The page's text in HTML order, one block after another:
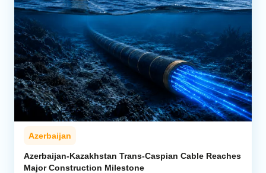
Azerbaijan
Azerbaijan-Kazakhstan Trans-Caspian Cable Reaches
Major Construction Milestone